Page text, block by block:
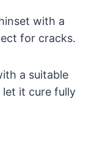
with a
for cracks.
a suitable
it cure fully